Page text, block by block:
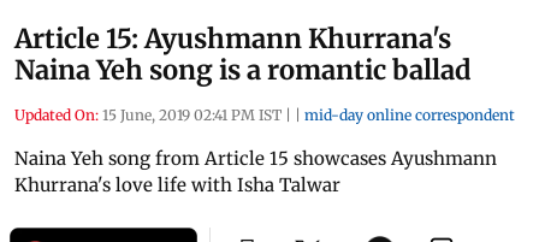
Article 15: Ayushmann Khurrana's
Naina Yeh song is a romantic ballad
Updated On: 15 June, 2019 02:41 PM IST | | mid-day online correspondent
Naina Yeh song from Article 15 showcases Ayushmann
Khurrana's love life with Isha Talwar